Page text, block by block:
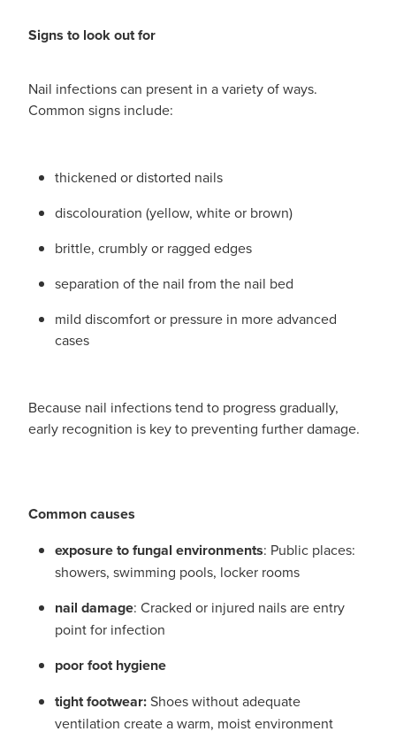
Signs to look out for
Nail infections can present in a variety of ways.
Common signs include:
thickened or distorted nails
discolouration (yellow, white or brown)
brittle, crumbly or ragged edges
separation of the nail from the nail bed
mild discomfort or pressure in more advanced
cases
Because nail infections tend to progress gradually,
early recognition is key to preventing further damage.
Common causes
exposure to fungal environments: Public places:
showers, swimming pools, locker rooms
nail damage: Cracked or injured nails are entry
point for infection
poor foot hygiene
tight footwear:Shoes without adequate
ventilation create a warm, moist environment